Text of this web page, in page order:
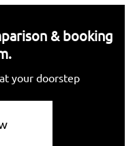
& booking
your doorstep